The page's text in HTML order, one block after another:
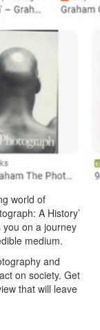
world of
A History’
on a journey
medium.
and
on society. Get
that will leave